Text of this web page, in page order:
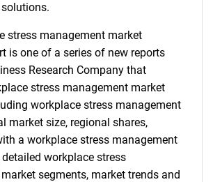
stress management market
is one of a series of new reports
Research Company that
stress management market
workplace stress management
market size, regional shares,
a workplace stress management
workplace stress
segments, market trends and